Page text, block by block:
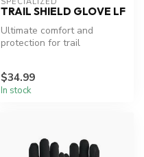
TRAIL SHIELD GLOVE LF
Ultimate comfort and
protection for trail
$34.99
In stock